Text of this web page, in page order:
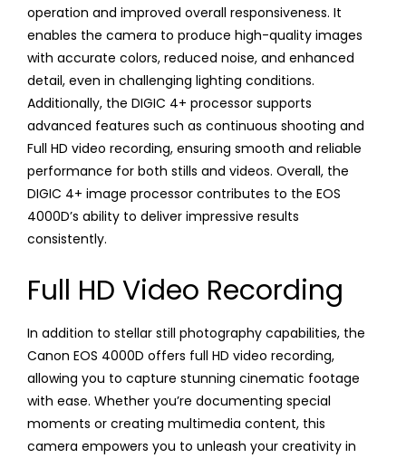
operation and improved overall responsiveness. It
enables the camera to produce high-quality images
with accurate colors, reduced noise, and enhanced
detail, even in challenging lighting conditions.
Additionally, the DIGIC 4+ processor supports
advanced features such as continuous shooting and
Full HD video recording, ensuring smooth and reliable
performance for both stills and videos. Overall, the
DIGIC 4+ image processor contributes to the EOS
4000D’s ability to deliver impressive results
consistently.
Full HD Video Recording
In addition to stellar still photography capabilities, the
Canon EOS 4000D offers full HD video recording,
allowing you to capture stunning cinematic footage
with ease. Whether you’re documenting special
moments or creating multimedia content, this
camera empowers you to unleash your creativity in